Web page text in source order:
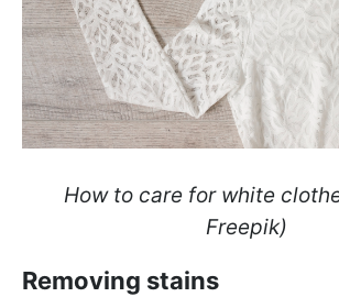
How to care for white
Freepik)
Removing stains